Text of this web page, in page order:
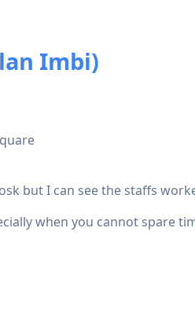
Imbi)
but I can see the staffs
when you cannot spare